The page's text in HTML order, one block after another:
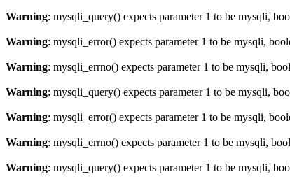
Warning: mysqli_query() expects parameter 1 to be mysqli,
Warning: mysqli_error() expects parameter 1 to be mysqli,
Warning: mysqli_errno() expects parameter 1 to be mysqli,
Warning: mysqli_query() expects parameter 1 to be mysqli,
Warning: mysqli_error() expects parameter 1 to be mysqli,
Warning: mysqli_errno() expects parameter 1 to be mysqli,
Warning: mysqli_query() expects parameter 1 to be mysqli,